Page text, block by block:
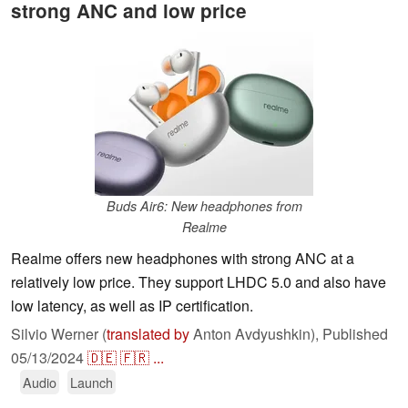
strong ANC and low price
Buds Air6: New headphones from
Realme
Realme offers new headphones with strong ANC at a
relatively low price. They support LHDC 5.0 and also have
low latency, as well as IP certification.
Silvio Werner (translated byAnton Avdyushkin), Published
05/13/2024🇩🇪🇫🇷 ...
Audio Launch